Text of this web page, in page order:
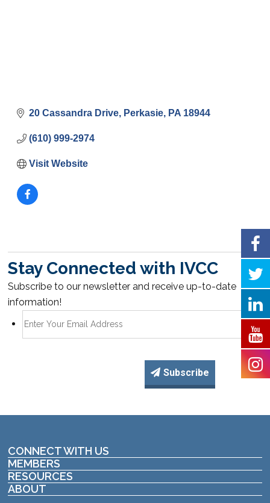
20 Cassandra Drive Perkasie PA 18944
(610) 999-2974
Visit Website
Stay Connected with IVCC
Subscribe to our newsletter and receive up-to-date
information!
Subscribe
CONNECT WITH US
MEMBERS
RESOURCES
ABOUT